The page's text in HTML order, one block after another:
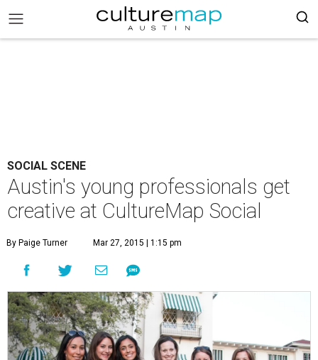
SOCIAL SCENE
Austin's young professionals get
creative at CultureMap Social
By Paige Turner Mar 27, 2015 | 1:15 pm